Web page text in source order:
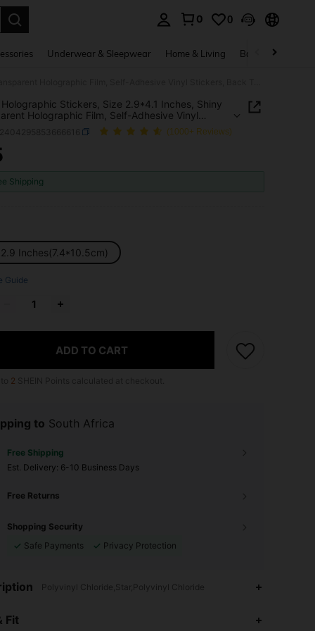
0 0
Underwear & Sleepwear Home & Living Baby & Maternity
Stickers, Size 2.9*4.1 Inches, Shiny
Holographic Film, Self-Adhesive Vinyl
Back To School, School Supplies
(1000+ Reviews)
AND AVAILABILITY
Shipping
Inches(7.4*10.5cm)
Guide
ADD TO CART
2
to South Africa
Free Shipping
​Est. Delivery: 6-10 Business Days
Free Returns
Shopping Security
Safe Payments
Privacy Protection
Polyvinyl Chloride,Star,Polyvinyl Chloride
Fit
4.92